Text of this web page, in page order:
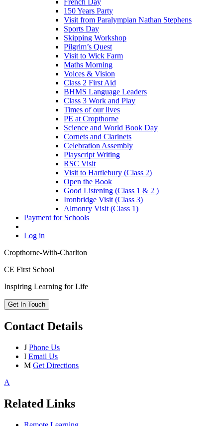
French Day
150 Years Party
Visit from Paralympian Nathan Stephens
Sports Day
Skipping Workshop
Pilgrim’s Quest
Visit to Wick Farm
Maths Morning
Voices & Vision
Class 2 First Aid
BHMS Language Leaders
Class 3 Work and Play
Times of our lives
PE at Cropthorne
Science and World Book Day
Cornets and Clarinets
Celebration Assembly
Playscript Writing
RSC Visit
Visit to Hartlebury (Class 2)
Open the Book
Good Listening (Class 1 & 2 )
Ironbridge Visit (Class 3)
Almonry Visit (Class 1)
Payment for Schools
Log in
Cropthorne-With-Charlton
CE First School
Inspiring Learning for Life
Get In Touch
Contact Details
J Phone Us
I Email Us
M Get Directions
A
Related Links